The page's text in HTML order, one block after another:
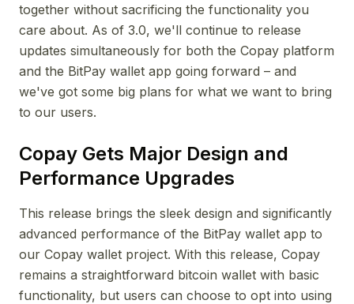
together without sacrificing the functionality you
care about. As of 3.0, we'll continue to release
updates simultaneously for both the Copay platform
and the BitPay wallet app going forward – and
we've got some big plans for what we want to bring
to our users.
Copay Gets Major Design and
Performance Upgrades
This release brings the sleek design and significantly
advanced performance of the BitPay wallet app to
our Copay wallet project. With this release, Copay
remains a straightforward bitcoin wallet with basic
functionality, but users can choose to opt into using